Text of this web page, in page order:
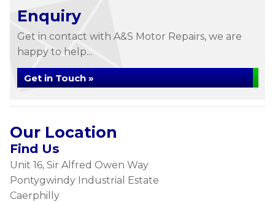
Enquiry
Get in contact with A&S Motor Repairs, we are
happy to help...
Get in Touch »
Our Location
Find Us
Unit 16, Sir Alfred Owen Way
Pontygwindy Industrial Estate
Caerphilly